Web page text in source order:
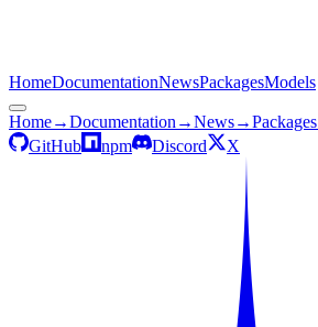
HomeDocumentationNewsPackagesModels
Home→Documentation →News→Packages
GitHub
npm Discord X